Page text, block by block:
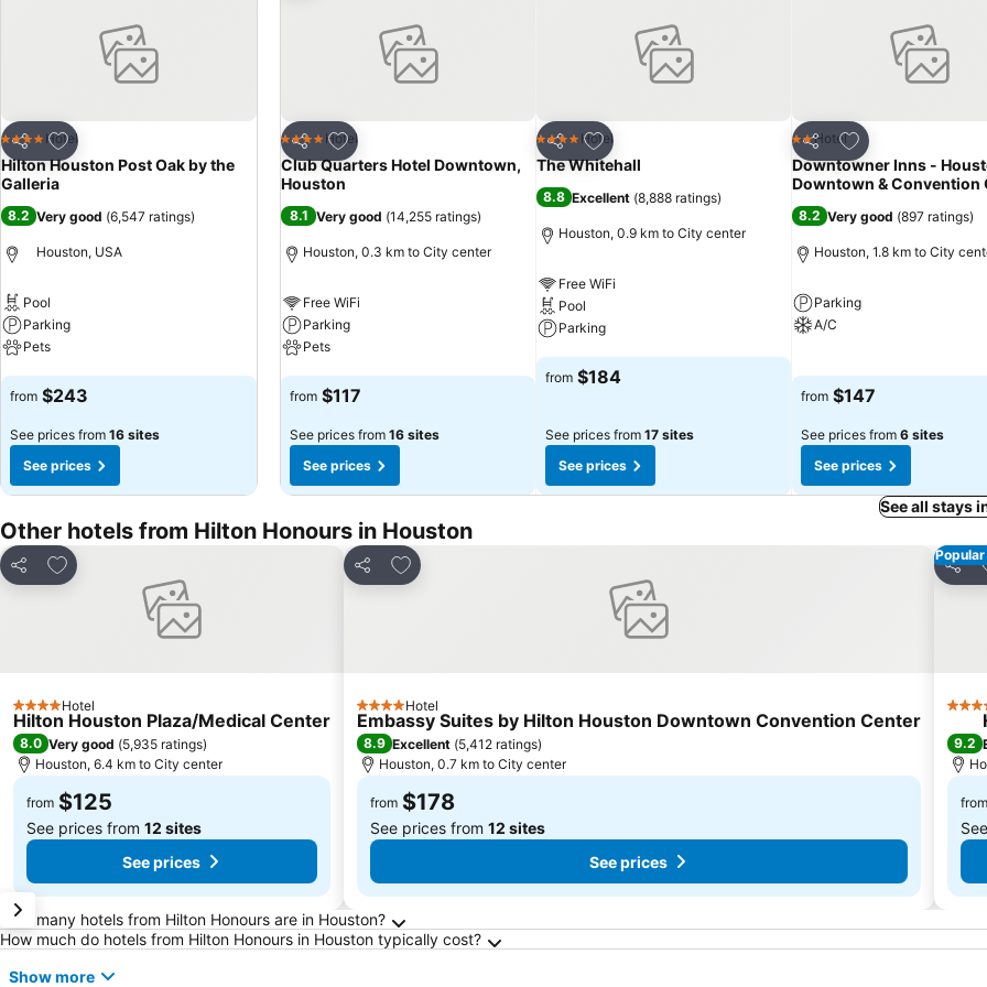
Share
Add to favorites
4 Stars Hotel
Hilton Houston Post Oak by the
Galleria
8.2 Very good (6,547 ratings)
Houston, USA
Pool
Parking
Pets
See prices
from $243
See prices from 16 sites
See prices
Share
Add to favorites
4 Stars Hotel
Club Quarters Hotel Downtown,
Houston
8.1 Very good (14,255 ratings)
Houston, 0.3 km to City center
Free WiFi
Parking
Pets
See prices
from $117
See prices from 16 sites
See prices
Share
Add to favorites
4 Stars Hotel
The Whitehall
8.8 Excellent (8,888 ratings)
Houston, 0.9 km to City center
Free WiFi
Pool
Parking
See prices
from $184
See prices from 17 sites
See prices
Share
Add to favorites
2 Stars
Hotel
Downtowner Inns -
Downtown & Convention
8.2 Very good (897 ratings)
Houston, 1.8 km to City
Parking
A/C
from $147
See prices from 6 sites
See prices
See all stays
Other hotels from Hilton Honours in Houston
Share
Add to favorites
4 StarsHotel
Hilton Houston Plaza/Medical Center
8.0 Very good (5,935 ratings)
Houston, 6.4 km to City center
from $125
See prices from 12 sites
See prices
Share
Add to favorites
4 StarsHotel
Embassy Suites by Hilton Houston Downtown Convention Center
8.9 Excellent (5,412 ratings)
Houston, 0.7 km to City center
from $178
See prices from 12 sites
See prices
Share
4
9.2
from
Frequently Asked Questions about Houston
How many hotels from Hilton Honours are in Houston?
How much do hotels from Hilton Honours in Houston typically cost?
Show more